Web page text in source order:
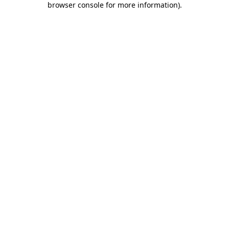
browser console for more information).